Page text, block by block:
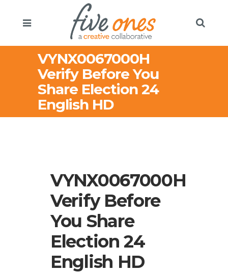
VYNX0067000H
Verify Before You
Share Election 24
English HD
VYNX0067000H
Verify Before
You Share
Election 24
English HD